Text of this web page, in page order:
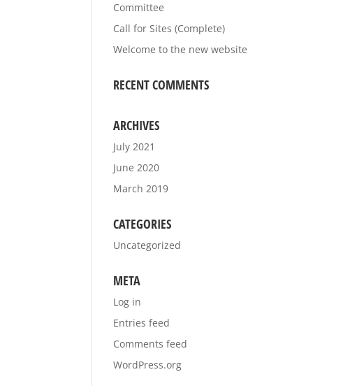
Committee
Call for Sites (Complete)
Welcome to the new website
RECENT COMMENTS
ARCHIVES
July 2021
June 2020
March 2019
CATEGORIES
Uncategorized
META
Log in
Entries feed
Comments feed
WordPress.org